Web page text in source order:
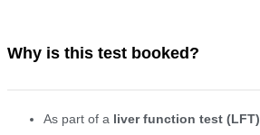
Why is this test booked?
As part of a liver function test (LFT)